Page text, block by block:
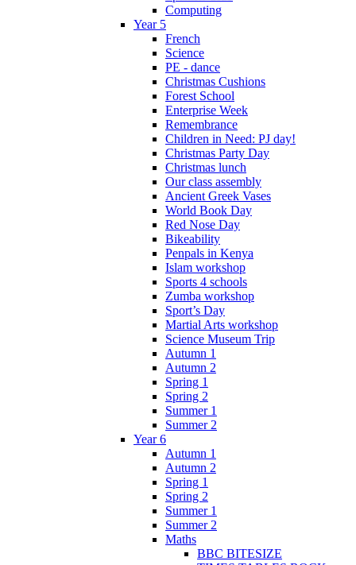
Computing
Year 5
French
Science
PE - dance
Christmas Cushions
Forest School
Enterprise Week
Remembrance
Children in Need: PJ day!
Christmas Party Day
Christmas lunch
Our class assembly
Ancient Greek Vases
World Book Day
Red Nose Day
Bikeability
Penpals in Kenya
Islam workshop
Sports 4 schools
Zumba workshop
Sport’s Day
Martial Arts workshop
Science Museum Trip
Autumn 1
Autumn 2
Spring 1
Spring 2
Summer 1
Summer 2
Year 6
Autumn 1
Autumn 2
Spring 1
Spring 2
Summer 1
Summer 2
Maths
BBC BITESIZE